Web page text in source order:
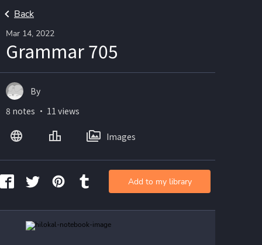
Back
Mar 14, 2022
Grammar 705
By
8 notes ・ 11 views
Images
Add to my library